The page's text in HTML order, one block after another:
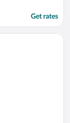
Get rates